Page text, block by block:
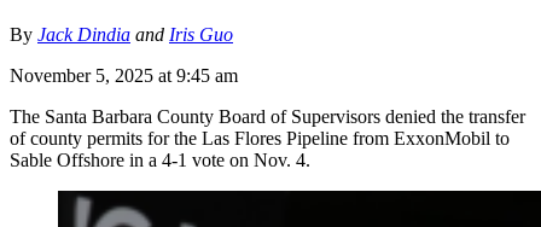
By Jack Dindia and Iris Guo
November 5, 2025 at 9:45 am
The Santa Barbara County Board of Supervisors denied the transfer
of county permits for the Las Flores Pipeline from ExxonMobil to
Sable Offshore in a 4-1 vote on Nov. 4.